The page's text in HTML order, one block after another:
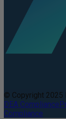
© Copyright 2025
DEA Compliance
Compliance